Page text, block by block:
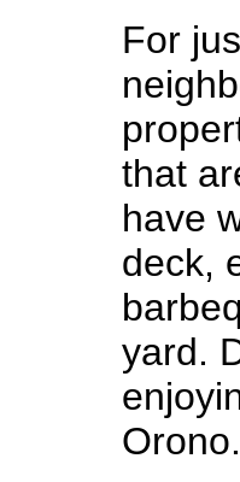
For
that
have
deck,
yard.
Orono.